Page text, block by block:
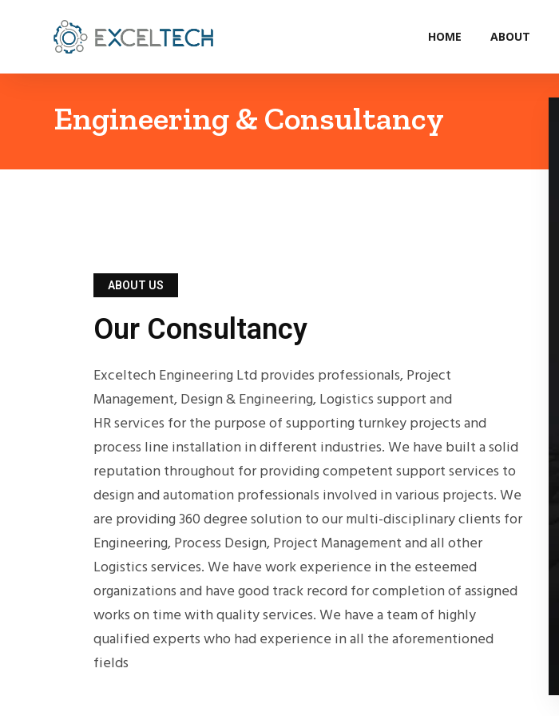
HOME ABOUT
Engineering & Consultancy
ABOUT US
Our Consultancy
Exceltech Engineering Ltd provides professionals, Project
Management, Design & Engineering, Logistics support and
HR services for the purpose of supporting turnkey projects and
process line installation in different industries. We have built a solid
reputation throughout for providing competent support services to
design and automation professionals involved in various projects. We
are providing 360 degree solution to our multi-disciplinary clients for
Engineering, Process Design, Project Management and all other
Logistics services. We have work experience in the esteemed
organizations and have good track record for completion of assigned
works on time with quality services. We have a team of highly
qualified experts who had experience in all the aforementioned
fields